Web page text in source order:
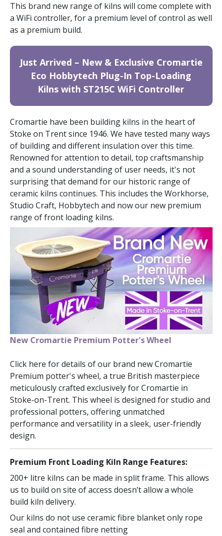
This brand new range of kilns will come complete with
a WiFi controller, for a premium level of control as well
as a premium build.
Just Arrived – New & Exclusive Cromartie
Eco Hobbytech Plug-In Top-Loading
Kilns with ST215C WiFi Controller
Cromartie have been building kilns in the heart of
Stoke on Trent since 1946. We have tested many ways
of building and different insulation over this time.
Renowned for attention to detail, top craftsmanship
and a sound understanding of user needs, it's not
surprising that demand for our historic range of
ceramic kilns continues. This includes the Workhorse,
Studio Craft, Hobbytech and now our new premium
range of front loading kilns.
New Cromartie Premium Potter's Wheel
Click here for details of our brand new Cromartie
Premium potter's wheel, a true British masterpiece
meticulously crafted exclusively for Cromartie in
Stoke-on-Trent. This wheel is designed for studio and
professional potters, offering unmatched
performance and versatility in a sleek, user-friendly
design.
Premium Front Loading Kiln Range Features:
200+ litre kilns can be made in split frame. This allows
us to build on site of access doesn’t allow a whole
build kiln delivery.
Our kilns do not use ceramic fibre blanket only rope
seal and contained fibre netting